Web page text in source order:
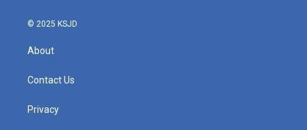
© 2025 KSJD
About
Contact Us
Privacy